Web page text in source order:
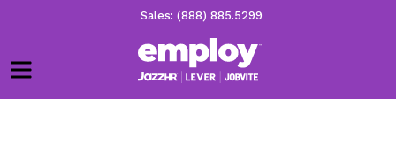
Sales: (888) 885.5299
Menu